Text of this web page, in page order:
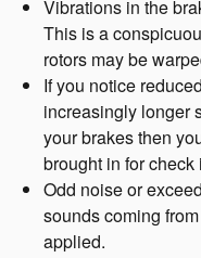
Vibrations in the
This is a
rotors may be
If you notice
increasingly longer
your brakes then
brought in for check
Odd noise or
sounds coming
applied.